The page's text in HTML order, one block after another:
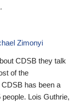
Zimonyi
CDSB they talk
of the
has been a
Lois Guthrie,